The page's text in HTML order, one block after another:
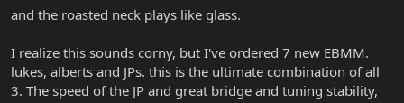
and the roasted neck plays like glass.
I realize this sounds corny, but I've ordered 7 new EBMM.
lukes, alberts and JPs. this is the ultimate combination of all
3. The speed of the JP and great bridge and tuning stability,